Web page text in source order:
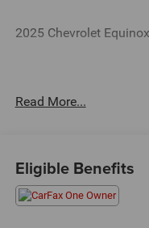
2025 Chevrolet
The KING OF PRICE is
28625. Come see us
Read More...
Eligible Benefits